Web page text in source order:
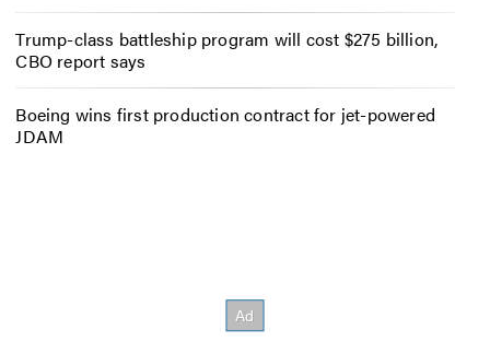
Trump-class battleship program will cost $275 billion,
CBO report says
Boeing wins first production contract for jet-powered
JDAM